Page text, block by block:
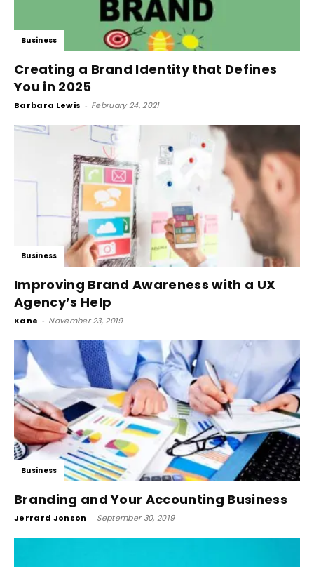
Business
Creating a Brand Identity that Defines
You in 2025
Barbara Lewis - February 24, 2021
Business
Improving Brand Awareness with a UX
Agency’s Help
Kane - November 23, 2019
Business
Branding and Your Accounting Business
Jerrard Jonson - September 30, 2019